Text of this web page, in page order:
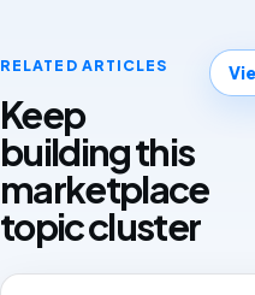
RELATED ARTICLES
Keep
building this
marketplace
topic cluster